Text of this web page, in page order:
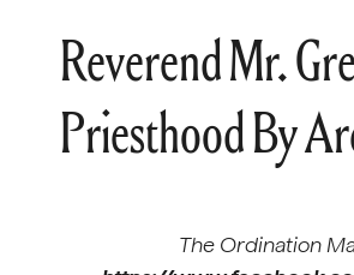
Reverend Mr.
Priesthood By
The Ordination